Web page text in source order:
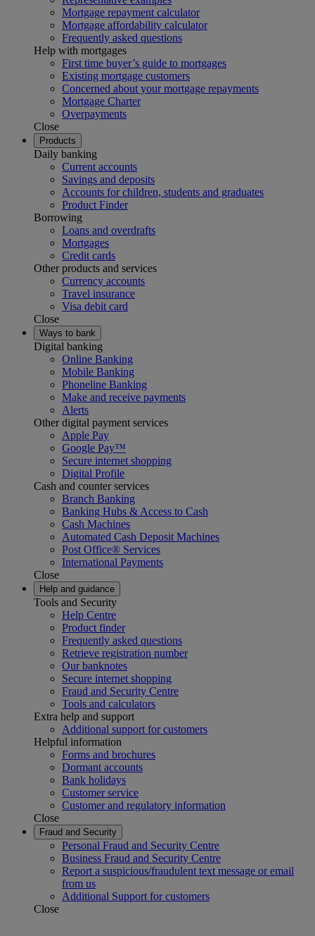
Mortgage repayment calculator
Mortgage affordability calculator
Frequently asked questions
Help with mortgages
First time buyer’s guide to mortgages
Existing mortgage customers
Concerned about your mortgage repayments
Mortgage Charter
Overpayments
Close
Products
Daily banking
Current accounts
Savings and deposits
Accounts for children, students and graduates
Product Finder
Borrowing
Loans and overdrafts
Mortgages
Credit cards
Other products and services
Currency accounts
Travel insurance
Visa debit card
Close
Ways to bank
Digital banking
Online Banking
Mobile Banking
Phoneline Banking
Make and receive payments
Alerts
Other digital payment services
Apple Pay
Google Pay™
Secure internet shopping
Digital Profile
Cash and counter services
Branch Banking
Banking Hubs & Access to Cash
Cash Machines
Automated Cash Deposit Machines
Post Office® Services
International Payments
Close
Help and guidance
Tools and Security
Help Centre
Product finder
Frequently asked questions
Retrieve registration number
Our banknotes
Secure internet shopping
Fraud and Security Centre
Tools and calculators
Extra help and support
Additional support for customers
Helpful information
Forms and brochures
Dormant accounts
Bank holidays
Customer service
Customer and regulatory information
Close
Fraud and Security
Personal Fraud and Security Centre
Business Fraud and Security Centre
Report a suspicious/fraudulent text message or email
from us
Additional Support for customers
Close